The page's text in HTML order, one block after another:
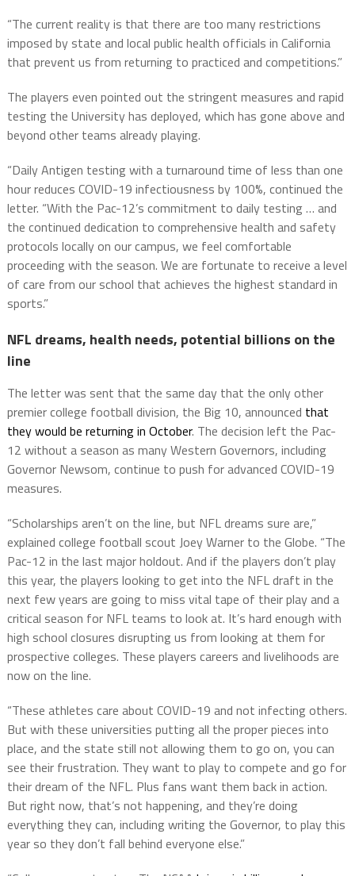
“The current reality is that there are too many restrictions
imposed by state and local public health officials in California
that prevent us from returning to practiced and competitions.”
The players even pointed out the stringent measures and rapid
testing the University has deployed, which has gone above and
beyond other teams already playing.
“Daily Antigen testing with a turnaround time of less than one
hour reduces COVID-19 infectiousness by 100%, continued the
letter. “With the Pac-12’s commitment to daily testing … and
the continued dedication to comprehensive health and safety
protocols locally on our campus, we feel comfortable
proceeding with the season. We are fortunate to receive a level
of care from our school that achieves the highest standard in
sports.”
NFL dreams, health needs, potential billions on the
line
The letter was sent that the same day that the only other
premier college football division, the Big 10, announced that
they would be returning in October. The decision left the Pac-
12 without a season as many Western Governors, including
Governor Newsom, continue to push for advanced COVID-19
measures.
“Scholarships aren’t on the line, but NFL dreams sure are,”
explained college football scout Joey Warner to the Globe. “The
Pac-12 in the last major holdout. And if the players don’t play
this year, the players looking to get into the NFL draft in the
next few years are going to miss vital tape of their play and a
critical season for NFL teams to look at. It’s hard enough with
high school closures disrupting us from looking at them for
prospective colleges. These players careers and livelihoods are
now on the line.
“These athletes care about COVID-19 and not infecting others.
But with these universities putting all the proper pieces into
place, and the state still not allowing them to go on, you can
see their frustration. They want to play to compete and go for
their dream of the NFL. Plus fans want them back in action.
But right now, that’s not happening, and they’re doing
everything they can, including writing the Governor, to play this
year so they don’t fall behind everyone else.”